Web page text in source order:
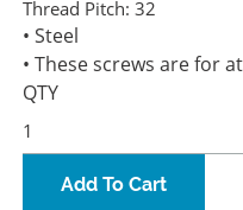
Thread Pitch: 32
• Steel
• These screws are for
QTY
Add To Cart